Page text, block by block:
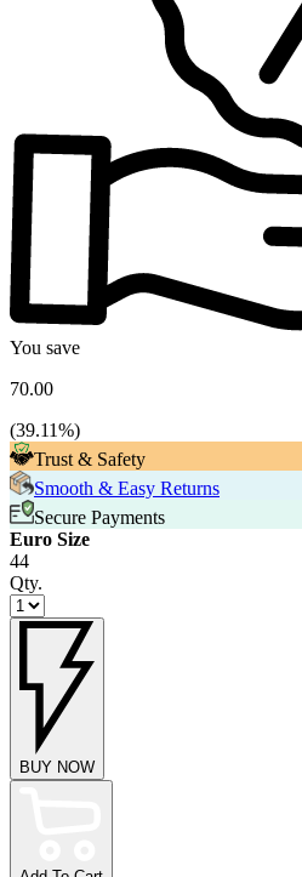
You save
70.00
(39.11%)
Trust & Safety
Smooth & Easy Returns
Secure Payments
Euro Size
44
Qty.
BUY NOW